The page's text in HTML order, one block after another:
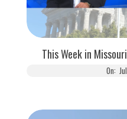
This Week in
On: